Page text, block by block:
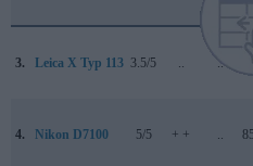
3. Leica X Typ 113 3.5/5
4. Nikon D7100 5/5 + +